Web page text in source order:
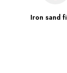
Iron sand